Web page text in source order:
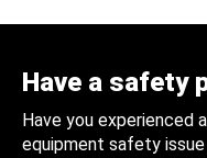
Have a safety
Have you experienced
equipment safety